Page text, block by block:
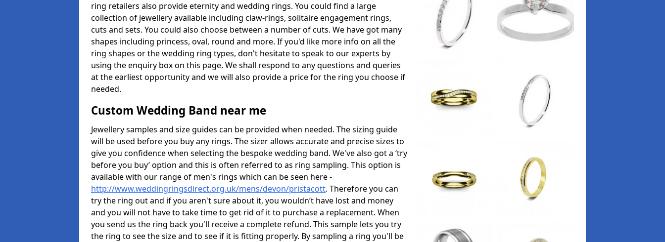
ring retailers also provide eternity and wedding rings. You could find a large
collection of jewellery available including claw-rings, solitaire engagement rings,
cuts and sets. You could also choose between a number of cuts. We have got many
shapes including princess, oval, round and more. If you'd like more info on all the
ring shapes or the wedding ring types, don't hesitate to speak to our experts by
using the enquiry box on this page. We shall respond to any questions and queries
at the earliest opportunity and we will also provide a price for the ring you choose if
needed.
Custom Wedding Band near me
Jewellery samples and size guides can be provided when needed. The sizing guide
will be used before you buy any rings. The sizer allows accurate and precise sizes to
give you confidence when selecting the bespoke wedding band. We've also got a ‘try
before you buy’ option and this is often referred to as ring sampling. This option is
available with our range of men's rings which can be seen here -
http://www.weddingringsdirect.org.uk/mens/devon/pristacott. Therefore you can
try the ring out and if you aren't sure about it, you wouldn’t have lost and money
and you will not have to take time to get rid of it to purchase a replacement. When
you send us the ring back you'll receive a complete refund. This sample lets you try
the ring to see the size and to see if it is fitting properly. By sampling a ring you'll be